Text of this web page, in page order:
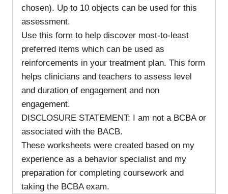
chosen). Up to 10 objects can be used for this
assessment.
Use this form to help discover most-to-least
preferred items which can be used as
reinforcements in your treatment plan. This form
helps clinicians and teachers to assess level
and duration of engagement and non
engagement.
DISCLOSURE STATEMENT: I am not a BCBA or
associated with the BACB.
These worksheets were created based on my
experience as a behavior specialist and my
preparation for completing coursework and
taking the BCBA exam.